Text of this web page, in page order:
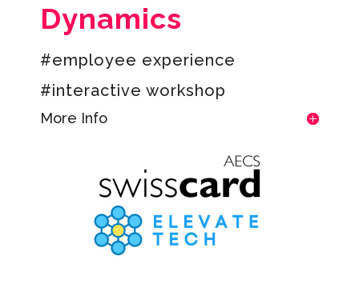
Dynamics
#employee experience
#interactive workshop
More Info